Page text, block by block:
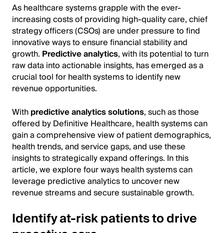
As healthcare systems grapple with the ever-
increasing costs of providing high-quality care, chief
strategy officers (CSOs) are under pressure to find
innovative ways to ensure financial stability and
growth. Predictive analytics, with its potential to turn
raw data into actionable insights, has emerged as a
crucial tool for health systems to identify new
revenue opportunities.
Withpredictive analytics solutions, such as those
offered by Definitive Healthcare, health systems can
gain a comprehensive view of patient demographics,
health trends, and service gaps, and use these
insights to strategically expand offerings. In this
article, we explore four ways health systems can
leverage predictive analytics to uncover new
revenue streams and secure sustainable growth.
Identify at-risk patients to drive